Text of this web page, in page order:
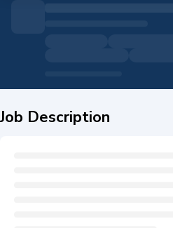
Job Description